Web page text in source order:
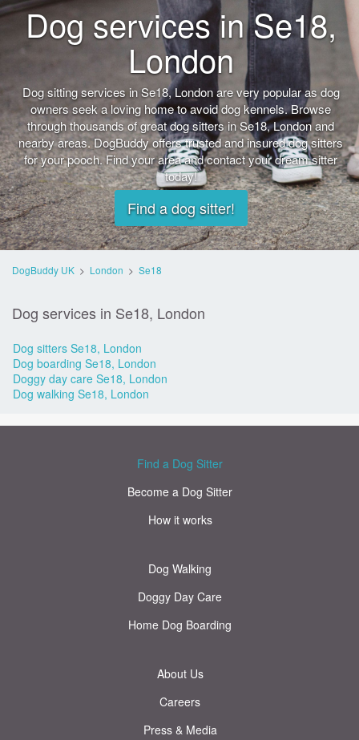
Dog services in Se18,
London
Dog sitting services in Se18, London are very popular as dog
owners seek a loving home to avoid dog kennels. Browse
through thousands of great dog sitters in Se18, London and
nearby areas. DogBuddy offers trusted and insured dog sitters
for your pooch. Find your area and contact your dream sitter
today!
Find a dog sitter!
DogBuddy UK > London > Se18
Dog services in Se18, London
Dog sitters Se18, London
Dog boarding Se18, London
Doggy day care Se18, London
Dog walking Se18, London
Find a Dog Sitter
Become a Dog Sitter
How it works
Dog Walking
Doggy Day Care
Home Dog Boarding
About Us
Careers
Press & Media